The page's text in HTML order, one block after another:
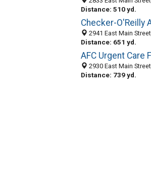
Distance: 510 yd.
Checker-O'Reilly
2941 East Main Street,
Distance: 651 yd.
AFC Urgent Care
2930 East Main Street,
Distance: 739 yd.